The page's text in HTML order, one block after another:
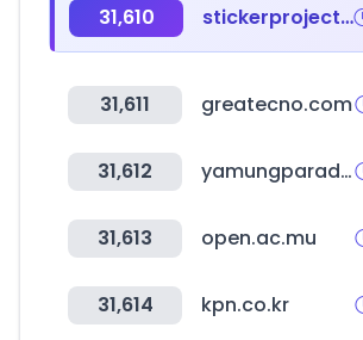
31,610 stickerproject.in
31,611 greatecno.com
31,612 yamungparadise.com
31,613 open.ac.mu
31,614 kpn.co.kr